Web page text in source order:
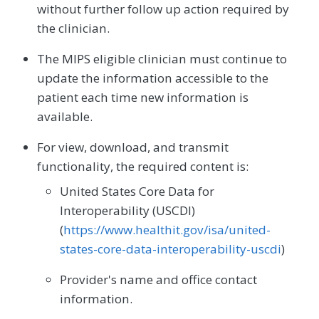
without further follow up action required by
the clinician.
The MIPS eligible clinician must continue to
update the information accessible to the
patient each time new information is
available.
For view, download, and transmit
functionality, the required content is:
United States Core Data for
Interoperability (USCDI)
(https://www.healthit.gov/isa/united-
states-core-data-interoperability-uscdi)
Provider's name and office contact
information.